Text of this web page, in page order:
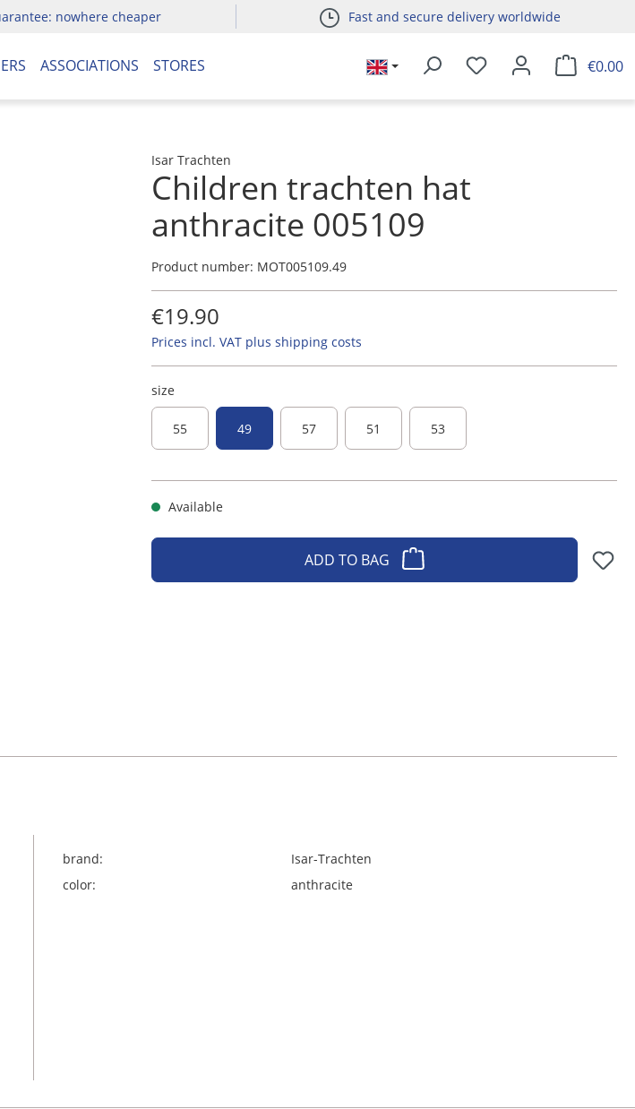
nowhere cheaper Fast and secure delivery worldwide
ASSOCIATIONS STORES €0.00
Isar Trachten
Children trachten hat
anthracite 005109
Product number: MOT005109.49
€19.90
Prices incl. VAT plus shipping costs
size
55 49 57 51 53
Available
ADD TO BAG
brand:
Isar-Trachten
color:
anthracite